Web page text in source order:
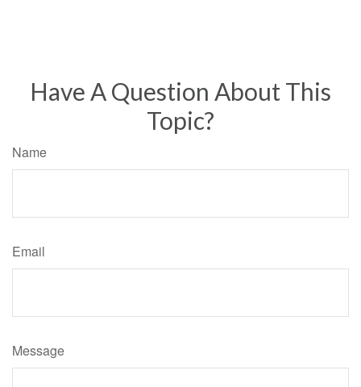
Have A Question About This
Topic?
Name
Email
Message